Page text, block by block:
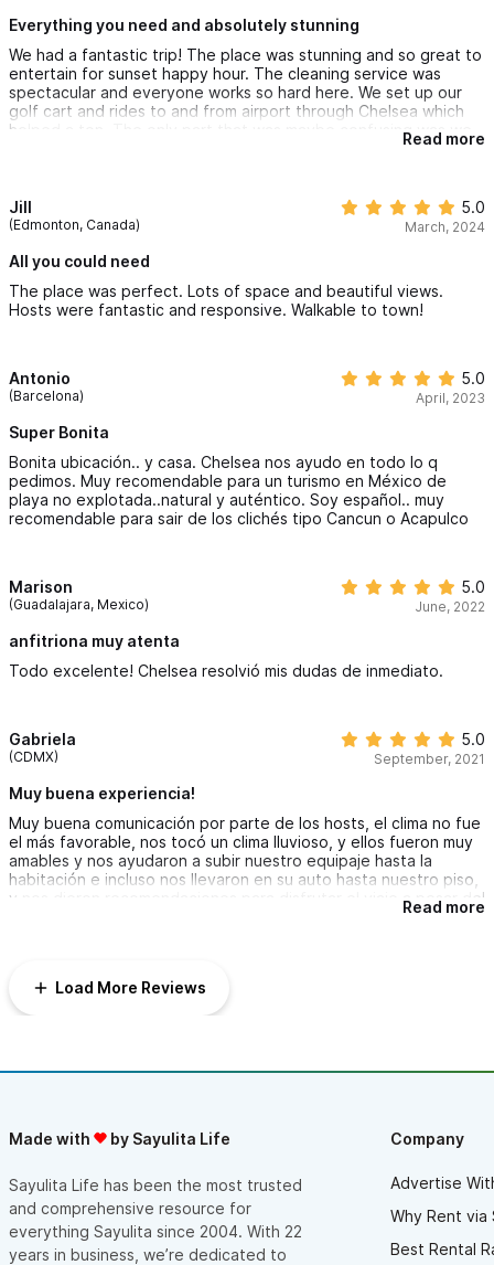
Everything you need and absolutely stunning
We had a fantastic trip! The place was stunning and so great to
entertain for sunset happy hour. The cleaning service was
spectacular and everyone works so hard here. We set up our
golf cart and rides to and from airport through Chelsea which
helped a ton. The only part that was maybe confusing was we
didn't know where we were checking in prior to getting there
so i was nervous about that. But it all worked out perfectly!
Read more
Jill
(Edmonton, Canada)
5.0
March, 2024
All you could need
The place was perfect. Lots of space and beautiful views.
Hosts were fantastic and responsive. Walkable to town!
Antonio
(Barcelona)
5.0
April, 2023
Super Bonita
Bonita ubicación.. y casa. Chelsea nos ayudo en todo lo q
pedimos. Muy recomendable para un turismo en México de
playa no explotada..natural y auténtico. Soy español.. muy
recomendable para sair de los clichés tipo Cancun o Acapulco
Marison
(Guadalajara, Mexico)
5.0
June, 2022
anfitriona muy atenta
Todo excelente! Chelsea resolvió mis dudas de inmediato.
Gabriela
(CDMX)
5.0
September, 2021
Muy buena experiencia!
Muy buena comunicación por parte de los hosts, el clima no fue
el más favorable, nos tocó un clima lluvioso, y ellos fueron muy
amables y nos ayudaron a subir nuestro equipaje hasta la
habitación e incluso nos llevaron en su auto hasta nuestro piso,
y nos dieron recomendaciones para disfrutar el viaje a pesar del
increíble con vista a toda la costa con jacuzzi, sala para exterior
y hamacas. Cuenta con un alberca con agua templada y
quedamos enamorados del lugar, sin duda lo recomendamos.
Read more
Load More Reviews
Made with by Sayulita Life
Sayulita Life has been the most trusted
and comprehensive resource for
everything Sayulita since 2004. With 22
years in business, we’re dedicated to
Company
Advertise
Why Rent via
Best Rental